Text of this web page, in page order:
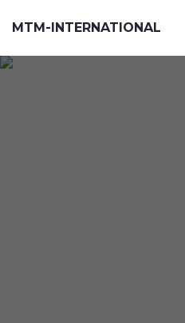
MTM-INTERNATIONAL